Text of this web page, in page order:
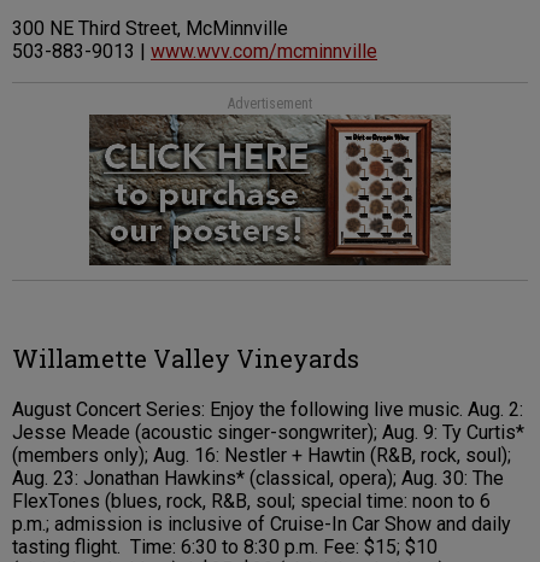
300 NE Third Street, McMinnville
503-883-9013 | www.wvv.com/mcminnville
Advertisement
Willamette Valley Vineyards
August Concert Series: Enjoy the following live music. Aug. 2:
Jesse Meade (acoustic singer-songwriter); Aug. 9: Ty Curtis*
(members only); Aug. 16: Nestler + Hawtin (R&B, rock, soul);
Aug. 23: Jonathan Hawkins* (classical, opera); Aug. 30: The
FlexTones (blues, rock, R&B, soul; special time: noon to 6
p.m.; admission is inclusive of Cruise-In Car Show and daily
tasting flight. Time: 6:30 to 8:30 p.m. Fee: $15; $10